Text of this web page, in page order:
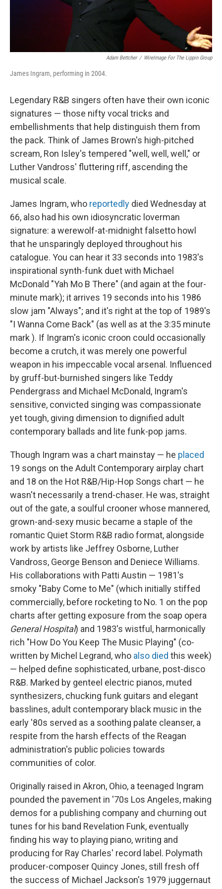
Adam Bettcher / WireImage For The Lippin Group
James Ingram, performing in 2004.
Legendary R&B singers often have their own iconic
signatures — those nifty vocal tricks and
embellishments that help distinguish them from
the pack. Think of James Brown's high-pitched
scream, Ron Isley's tempered "well, well, well," or
Luther Vandross' fluttering riff, ascending the
musical scale.
James Ingram, who reportedly died Wednesday at
66, also had his own idiosyncratic loverman
signature: a werewolf-at-midnight falsetto howl
that he unsparingly deployed throughout his
catalogue. You can hear it 33 seconds into 1983's
inspirational synth-funk duet with Michael
McDonald "Yah Mo B There" (and again at the four-
minute mark); it arrives 19 seconds into his 1986
slow jam "Always"; and it's right at the top of 1989's
"I Wanna Come Back" (as well as at the 3:35 minute
mark ). If Ingram's iconic croon could occasionally
become a crutch, it was merely one powerful
weapon in his impeccable vocal arsenal. Influenced
by gruff-but-burnished singers like Teddy
Pendergrass and Michael McDonald, Ingram's
sensitive, convicted singing was compassionate
yet tough, giving dimension to dignified adult
contemporary ballads and lite funk-pop jams.
Though Ingram was a chart mainstay — he placed
19 songs on the Adult Contemporary airplay chart
and 18 on the Hot R&B/Hip-Hop Songs chart — he
wasn't necessarily a trend-chaser. He was, straight
out of the gate, a soulful crooner whose mannered,
grown-and-sexy music became a staple of the
romantic Quiet Storm R&B radio format, alongside
work by artists like Jeffrey Osborne, Luther
Vandross, George Benson and Deniece Williams.
His collaborations with Patti Austin — 1981's
smoky "Baby Come to Me" (which initially stiffed
commercially, before rocketing to No. 1 on the pop
charts after getting exposure from the soap opera
General Hospital) and 1983's wistful, harmonically
rich "How Do You Keep The Music Playing" (co-
written by Michel Legrand, who also died this week)
— helped define sophisticated, urbane, post-disco
R&B. Marked by genteel electric pianos, muted
synthesizers, chucking funk guitars and elegant
basslines, adult contemporary black music in the
early '80s served as a soothing palate cleanser, a
respite from the harsh effects of the Reagan
administration's public policies towards
communities of color.
Originally raised in Akron, Ohio, a teenaged Ingram
pounded the pavement in '70s Los Angeles, making
demos for a publishing company and churning out
tunes for his band Revelation Funk, eventually
finding his way to playing piano, writing and
producing for Ray Charles' record label. Polymath
producer-composer Quincy Jones, still fresh off
the success of Michael Jackson's 1979 juggernaut